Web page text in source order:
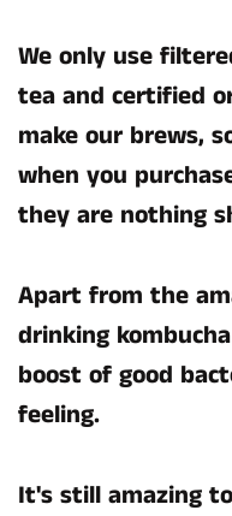
We only use
tea and certified
make our brews,
when you
they are nothing
Apart from the
drinking
boost of good
feeling.
It's still amazing